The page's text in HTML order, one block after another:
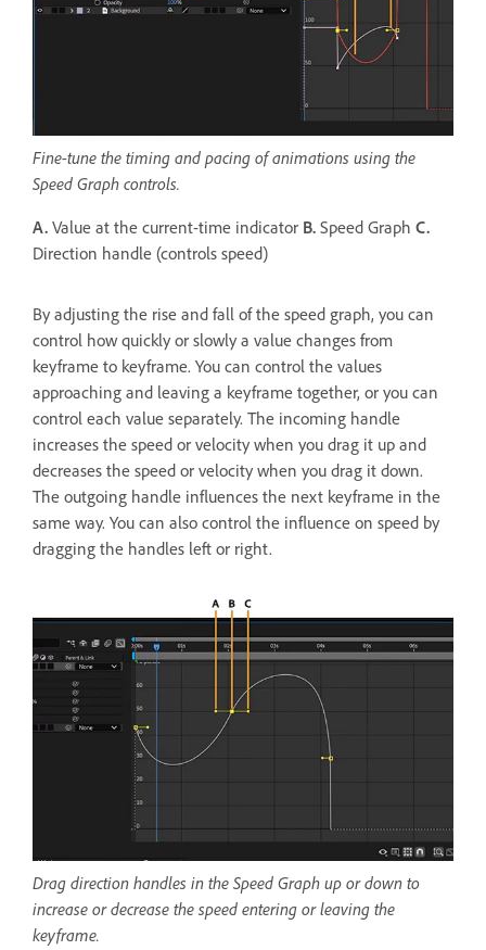
Fine-tune the timing and pacing of animations using the
Speed Graph controls.
A. Value at the current-time indicator B. Speed Graph C.
Direction handle (controls speed)
By adjusting the rise and fall of the speed graph, you can
control how quickly or slowly a value changes from
keyframe to keyframe. You can control the values
approaching and leaving a keyframe together, or you can
control each value separately. The incoming handle
increases the speed or velocity when you drag it up and
decreases the speed or velocity when you drag it down.
The outgoing handle influences the next keyframe in the
same way. You can also control the influence on speed by
dragging the handles left or right.
Drag direction handles in the Speed Graph up or down to
increase or decrease the speed entering or leaving the
keyframe.